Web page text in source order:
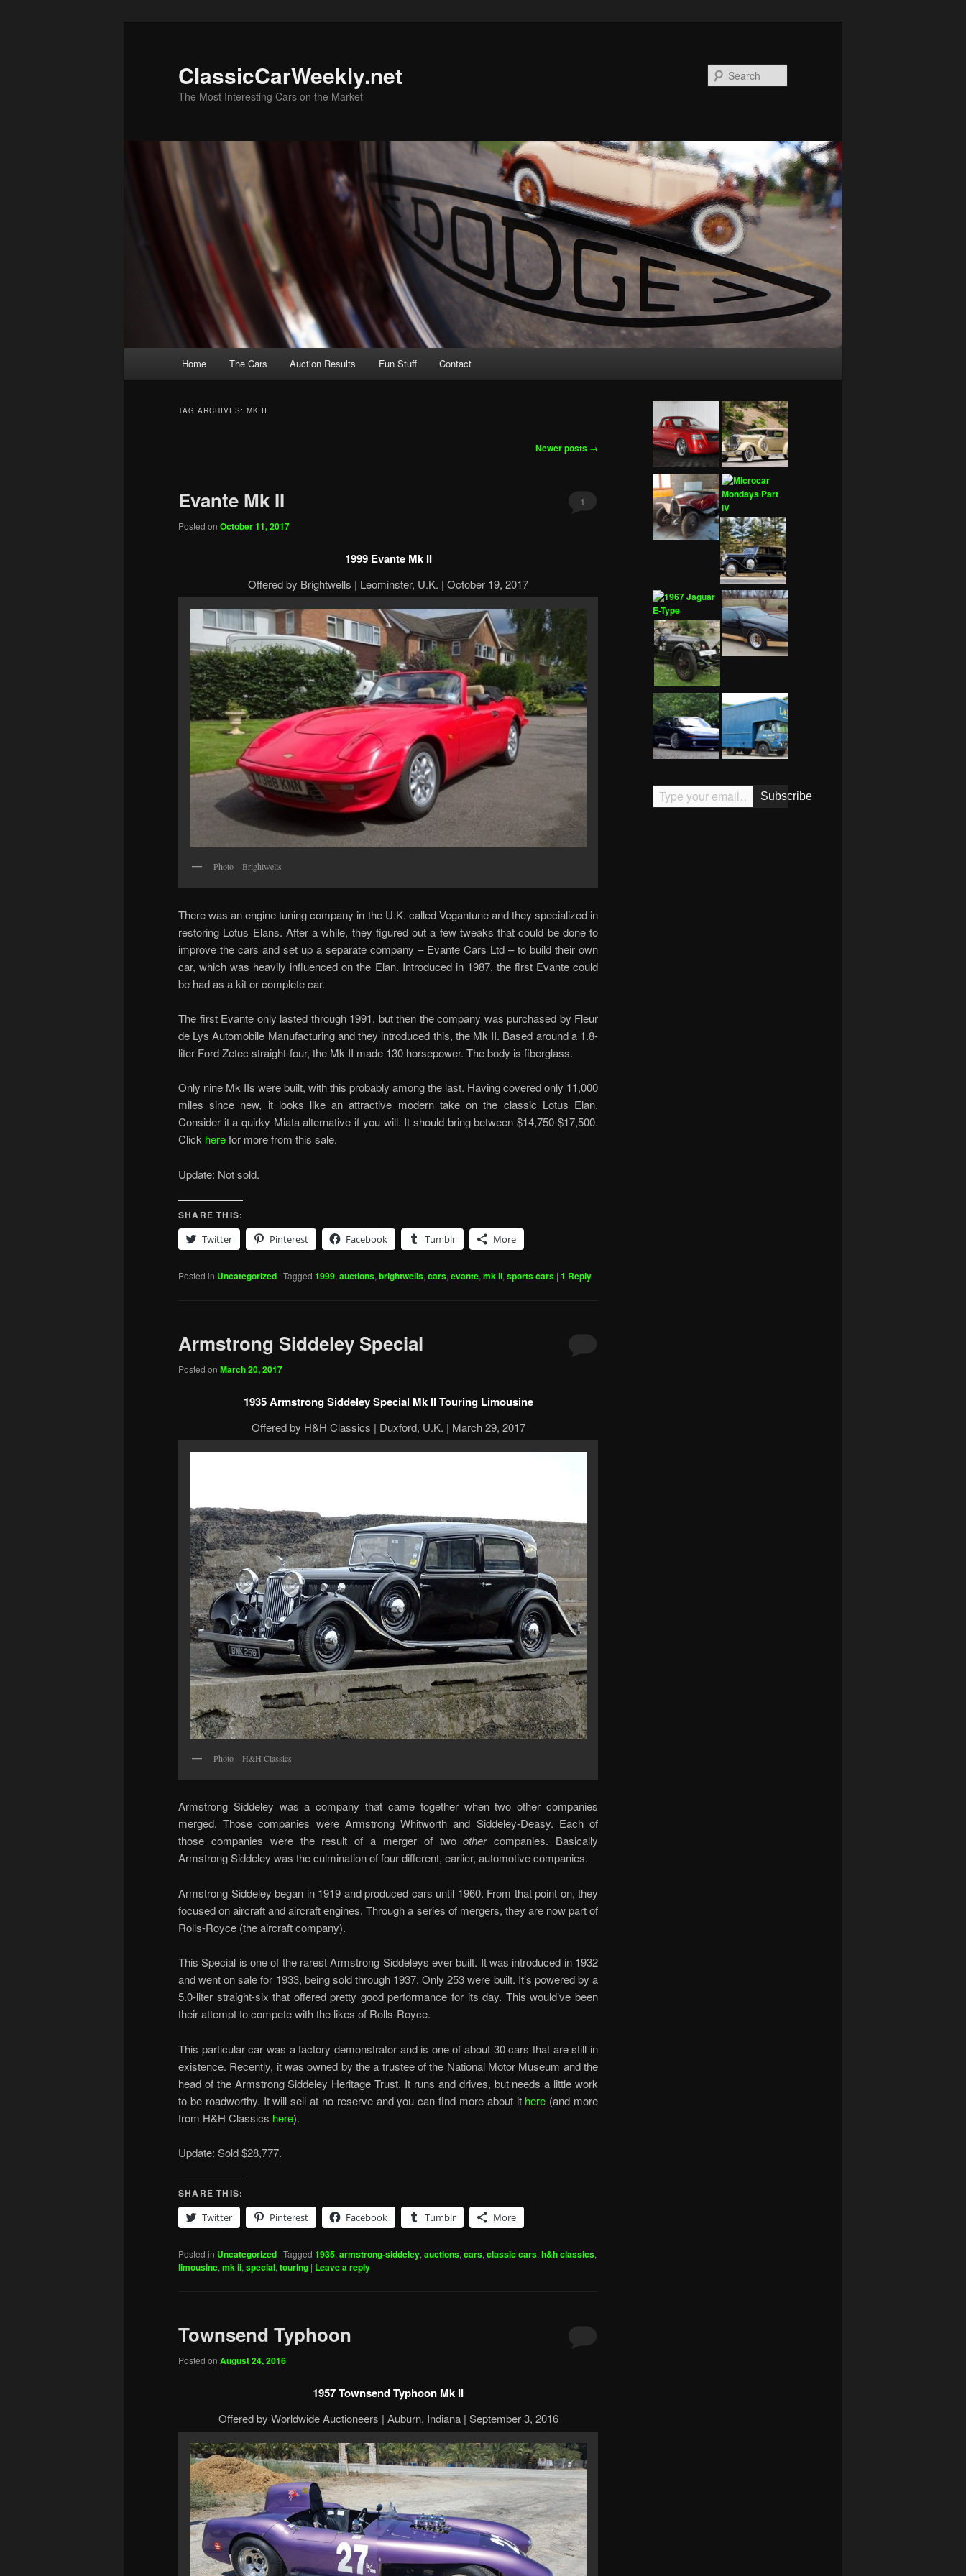
ClassicCarWeekly.net
The Most Interesting Cars on the Market
Home The Cars Auction Results Fun Stuff Contact
TAG ARCHIVES: MK II
Newer posts →
Evante Mk II
Posted on October 11, 2017
1
1999 Evante Mk II
Offered by Brightwells | Leominster, U.K. | October 19, 2017
Photo – Brightwells
There was an engine tuning company in the U.K. called Vegantune and they specialized in
restoring Lotus Elans. After a while, they figured out a few tweaks that could be done to
improve the cars and set up a separate company – Evante Cars Ltd – to build their own
car, which was heavily influenced on the Elan. Introduced in 1987, the first Evante could
be had as a kit or complete car.
The first Evante only lasted through 1991, but then the company was purchased by Fleur
de Lys Automobile Manufacturing and they introduced this, the Mk II. Based around a 1.8-
liter Ford Zetec straight-four, the Mk II made 130 horsepower. The body is fiberglass.
Only nine Mk IIs were built, with this probably among the last. Having covered only 11,000
miles since new, it looks like an attractive modern take on the classic Lotus Elan.
Consider it a quirky Miata alternative if you will. It should bring between $14,750-$17,500.
Click herefor more from this sale.
Update: Not sold.
SHARE THIS:
Twitter
Pinterest Facebook Tumblr More
Posted in Uncategorized | Tagged 1999, auctions, brightwells, cars, evante, mk ii, sports cars | 1 Reply
Armstrong Siddeley Special
Posted on March 20, 2017
1935 Armstrong Siddeley Special Mk II Touring Limousine
Offered by H&H Classics | Duxford, U.K. | March 29, 2017
Photo – H&H Classics
Armstrong Siddeley was a company that came together when two other companies
merged. Those companies were Armstrong Whitworth and Siddeley-Deasy. Each of
those companies were the result of a merger of twoothercompanies. Basically
Armstrong Siddeley was the culmination of four different, earlier, automotive companies.
Armstrong Siddeley began in 1919 and produced cars until 1960. From that point on, they
focused on aircraft and aircraft engines. Through a series of mergers, they are now part of
Rolls-Royce (the aircraft company).
This Special is one of the rarest Armstrong Siddeleys ever built. It was introduced in 1932
and went on sale for 1933, being sold through 1937. Only 253 were built. It’s powered by a
5.0-liter straight-six that offered pretty good performance for its day. This would’ve been
their attempt to compete with the likes of Rolls-Royce.
This particular car was a factory demonstrator and is one of about 30 cars that are still in
existence. Recently, it was owned by the a trustee of the National Motor Museum and the
head of the Armstrong Siddeley Heritage Trust. It runs and drives, but needs a little work
to be roadworthy. It will sell at no reserve and you can find more about it here (and more
from H&H Classics here).
Update: Sold $28,777.
SHARE THIS:
Twitter
Pinterest Facebook Tumblr More
Posted in Uncategorized | Tagged 1935, armstrong-siddeley, auctions, cars, classic cars, h&h classics,
limousine, mk ii, special, touring | Leave a reply
Townsend Typhoon
Posted on August 24, 2016
1957 Townsend Typhoon Mk II
Offered by Worldwide Auctioneers | Auburn, Indiana | September 3, 2016
Type your email…
Subscribe